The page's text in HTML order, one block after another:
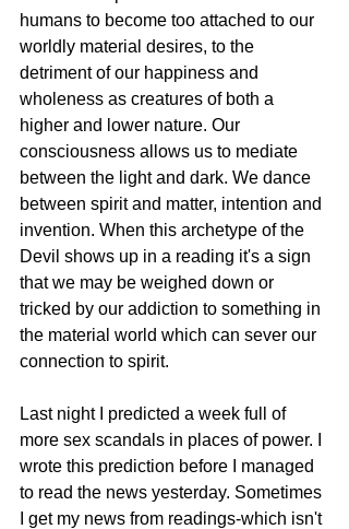
humans to become too attached to our
worldly material desires, to the
detriment of our happiness and
wholeness as creatures of both a
higher and lower nature. Our
consciousness allows us to mediate
between the light and dark. We dance
between spirit and matter, intention and
invention. When this archetype of the
Devil shows up in a reading it's a sign
that we may be weighed down or
tricked by our addiction to something in
the material world which can sever our
connection to spirit.
Last night I predicted a week full of
more sex scandals in places of power. I
wrote this prediction before I managed
to read the news yesterday. Sometimes
I get my news from readings-which isn't